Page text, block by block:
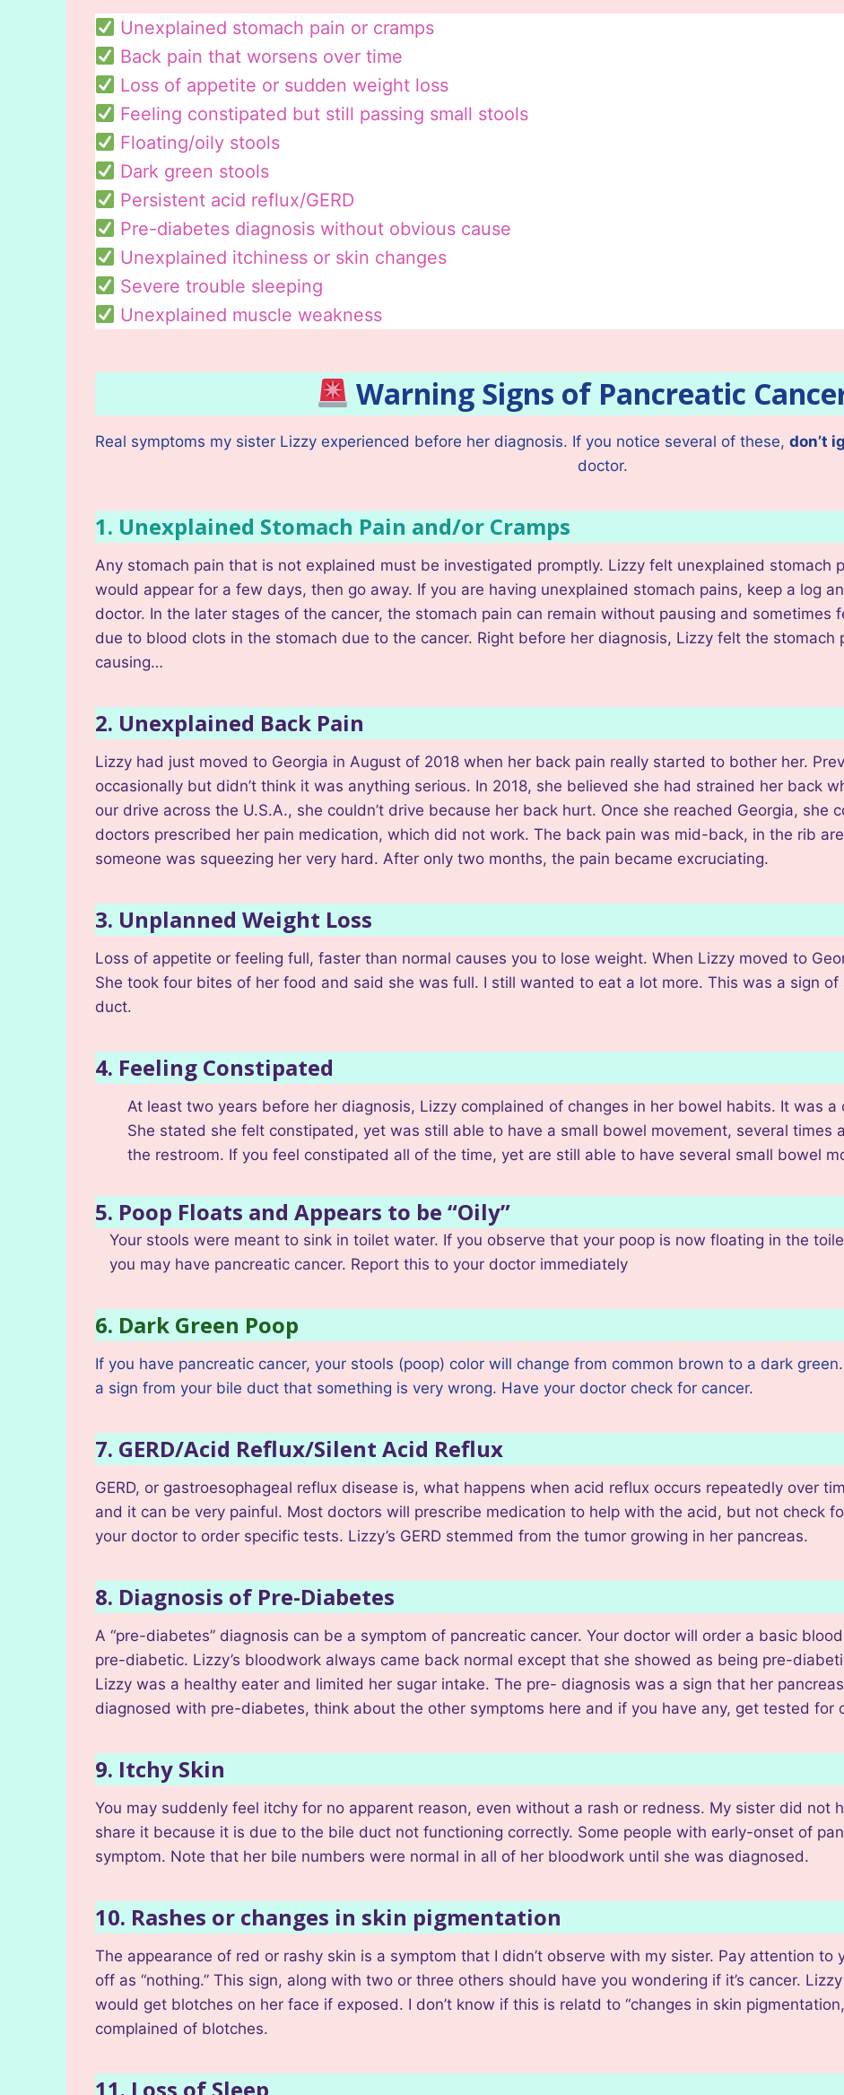
Unexplained stomach pain or cramps
Back pain that worsens over time
Loss of appetite or sudden weight loss
Feeling constipated but still passing small stools
Floating/oily stools
Dark green stools
Persistent acid reflux/GERD
Pre-diabetes diagnosis without obvious cause
Unexplained itchiness or skin changes
Severe trouble sleeping
Unexplained muscle weakness
Warning Signs of Pancreatic
Real symptoms my sister Lizzy experienced before her diagnosis. If you notice several of these, don’t
doctor.
1. Unexplained Stomach Pain and/or Cramps
Any stomach pain that is not explained must be investigated promptly. Lizzy felt unexplained stomach
would appear for a few days, then go away. If you are having unexplained stomach pains, keep a log
doctor. In the later stages of the cancer, the stomach pain can remain without pausing and sometimes
due to blood clots in the stomach due to the cancer. Right before her diagnosis, Lizzy felt the
causing…
2. Unexplained Back Pain
Lizzy had just moved to Georgia in August of 2018 when her back pain really started to bother her.
occasionally but didn’t think it was anything serious. In 2018, she believed she had strained her back
our drive across the U.S.A., she couldn’t drive because her back hurt. Once she reached Georgia, she
doctors prescribed her pain medication, which did not work. The back pain was mid-back, in the rib
someone was squeezing her very hard. After only two months, the pain became excruciating.
3. Unplanned Weight Loss
Loss of appetite or feeling full, faster than normal causes you to lose weight. When Lizzy moved to
She took four bites of her food and said she was full. I still wanted to eat a lot more. This was a sign
duct.
4. Feeling Constipated
At least two years before her diagnosis, Lizzy complained of changes in her bowel habits. It was
She stated she felt constipated, yet was still able to have a small bowel movement, several times
the restroom. If you feel constipated all of the time, yet are still able to have several small bowel
5. Poop Floats and Appears to be “Oily”
Your stools were meant to sink in toilet water. If you observe that your poop is now floating in the
you may have pancreatic cancer. Report this to your doctor immediately
6. Dark Green Poop
If you have pancreatic cancer, your stools (poop) color will change from common brown to a dark
a sign from your bile duct that something is very wrong. Have your doctor check for cancer.
7. GERD/Acid Reflux/Silent Acid Reflux
GERD, or gastroesophageal reflux disease is, what happens when acid reflux occurs repeatedly over
and it can be very painful. Most doctors will prescribe medication to help with the acid, but not check
your doctor to order specific tests. Lizzy’s GERD stemmed from the tumor growing in her pancreas.
8. Diagnosis of Pre-Diabetes
A “pre-diabetes” diagnosis can be a symptom of pancreatic cancer. Your doctor will order a basic
pre-diabetic. Lizzy’s bloodwork always came back normal except that she showed as being pre-
Lizzy was a healthy eater and limited her sugar intake. The pre- diagnosis was a sign that her
diagnosed with pre-diabetes, think about the other symptoms here and if you have any, get tested for
9. Itchy Skin
You may suddenly feel itchy for no apparent reason, even without a rash or redness. My sister did not
share it because it is due to the bile duct not functioning correctly. Some people with early-onset of
symptom. Note that her bile numbers were normal in all of her bloodwork until she was diagnosed.
10. Rashes or changes in skin pigmentation
The appearance of red or rashy skin is a symptom that I didn’t observe with my sister. Pay attention to
off as “nothing.” This sign, along with two or three others should have you wondering if it’s cancer.
would get blotches on her face if exposed. I don’t know if this is relatd to “changes in skin
complained of blotches.